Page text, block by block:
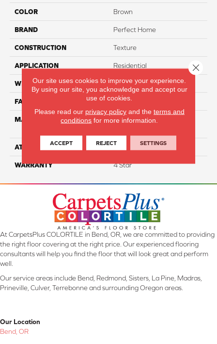
COLOR Brown
BRAND Perfect Home
CONSTRUCTION Texture
APPLICATION Residential
WIDTH 12
FACE WEIGHT 48
MATERIAL
100% Anso High
ATTACHED PAD Softbac Platinum
WARRANTY 4 Star
At CarpetsPlus COLORTILE in Bend, OR, we are committed to providing
the right floor covering at the right price. Our experienced flooring
consultants will help you find the floor that will look great and perform
well.
Our service areas include Bend, Redmond, Sisters, La Pine, Madras,
Prineville, Culver, Terrebonne and surrounding Oregon areas.
Our Location
Bend, OR
Our site uses cookies to improve your experience.
By using our site, you acknowledge and accept our
use of cookies.
Please read our privacy policyand the terms and
conditions for more information.
ACCEPT REJECT SETTINGS
Close